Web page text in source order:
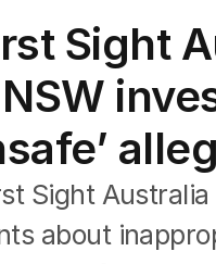
Sight
Sight
about